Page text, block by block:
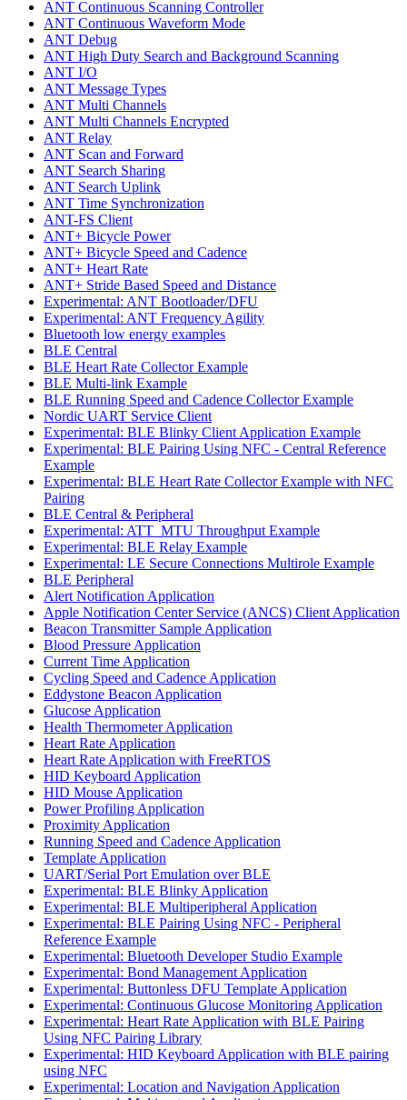
ANT Continuous Scanning Controller
ANT Continuous Waveform Mode
ANT Debug
ANT High Duty Search and Background Scanning
ANT I/O
ANT Message Types
ANT Multi Channels
ANT Multi Channels Encrypted
ANT Relay
ANT Scan and Forward
ANT Search Sharing
ANT Search Uplink
ANT Time Synchronization
ANT-FS Client
ANT+ Bicycle Power
ANT+ Bicycle Speed and Cadence
ANT+ Heart Rate
ANT+ Stride Based Speed and Distance
Experimental: ANT Bootloader/DFU
Experimental: ANT Frequency Agility
Bluetooth low energy examples
BLE Central
BLE Heart Rate Collector Example
BLE Multi-link Example
BLE Running Speed and Cadence Collector Example
Nordic UART Service Client
Experimental: BLE Blinky Client Application Example
Experimental: BLE Pairing Using NFC - Central Reference
Example
Experimental: BLE Heart Rate Collector Example with NFC
Pairing
BLE Central & Peripheral
Experimental: ATT_MTU Throughput Example
Experimental: BLE Relay Example
Experimental: LE Secure Connections Multirole Example
BLE Peripheral
Alert Notification Application
Apple Notification Center Service (ANCS) Client Application
Beacon Transmitter Sample Application
Blood Pressure Application
Current Time Application
Cycling Speed and Cadence Application
Eddystone Beacon Application
Glucose Application
Health Thermometer Application
Heart Rate Application
Heart Rate Application with FreeRTOS
HID Keyboard Application
HID Mouse Application
Power Profiling Application
Proximity Application
Running Speed and Cadence Application
Template Application
UART/Serial Port Emulation over BLE
Experimental: BLE Blinky Application
Experimental: BLE Multiperipheral Application
Experimental: BLE Pairing Using NFC - Peripheral
Reference Example
Experimental: Bluetooth Developer Studio Example
Experimental: Bond Management Application
Experimental: Buttonless DFU Template Application
Experimental: Continuous Glucose Monitoring Application
Experimental: Heart Rate Application with BLE Pairing
Using NFC Pairing Library
Experimental: HID Keyboard Application with BLE pairing
using NFC
Experimental: Location and Navigation Application